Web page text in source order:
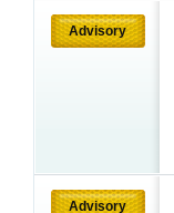
Advisory
Advisory